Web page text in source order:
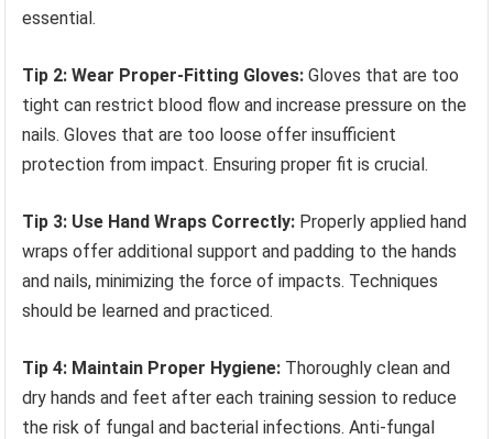
essential.
Tip 2: Wear Proper-Fitting Gloves: Gloves that are too
tight can restrict blood flow and increase pressure on the
nails. Gloves that are too loose offer insufficient
protection from impact. Ensuring proper fit is crucial.
Tip 3: Use Hand Wraps Correctly: Properly applied hand
wraps offer additional support and padding to the hands
and nails, minimizing the force of impacts. Techniques
should be learned and practiced.
Tip 4: Maintain Proper Hygiene: Thoroughly clean and
dry hands and feet after each training session to reduce
the risk of fungal and bacterial infections. Anti-fungal